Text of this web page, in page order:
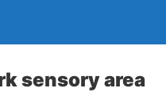
sensory area